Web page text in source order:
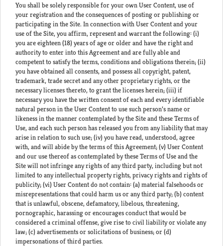
You shall be solely responsible for your own User Content, use of
your registration and the consequences of posting or publishing or
participating in the Site. In connection with User Content and your
use of the Site, you affirm, represent and warrant the following: (i)
you are eighteen (18) years of age or older and have the right and
authority to enter into this Agreement and are fully able and
competent to satisfy the terms, conditions and obligations therein; (ii)
you have obtained all consents, and possess all copyright, patent,
trademark, trade secret and any other proprietary rights, or the
necessary licenses thereto, to grant the licenses herein; (iii) if
necessary you have the written consent of each and every identifiable
natural person in the User Content to use such person’s name or
likeness in the manner contemplated by the Site and these Terms of
Use, and each such person has released you from any liability that may
arise in relation to such use; (iv) you have read, understood, agree
with, and will abide by the terms of this Agreement; (v) User Content
and our use thereof as contemplated by these Terms of Use and the
Site will not infringe any rights of any third party, including but not
limited to any intellectual property rights, privacy rights and rights of
publicity; (vi) User Content do not contain: (a) material falsehoods or
misrepresentations that could harm us or any third party; (b) content
that is unlawful, obscene, defamatory, libelous, threatening,
pornographic, harassing or encourages conduct that would be
considered a criminal offense, give rise to civil liability or violate any
law; (c) advertisements or solicitations of business; or (d)
impersonations of third parties.